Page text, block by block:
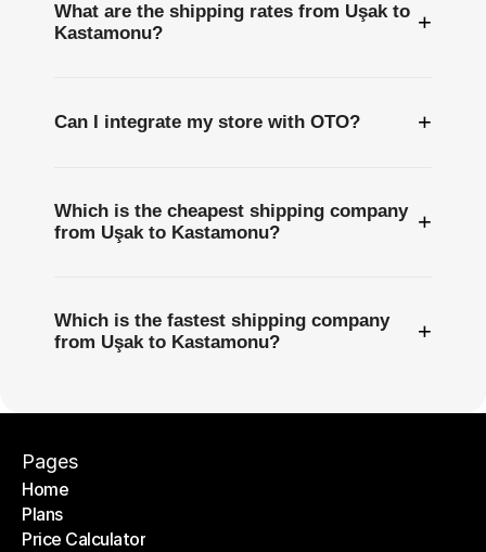
What are the shipping rates from Uşak to
Kastamonu?
+
Can I integrate my store with OTO? +
Which is the cheapest shipping company
from Uşak to Kastamonu?
+
Which is the fastest shipping company
from Uşak to Kastamonu?
+
Pages
Home
Home
Plans
Plans
Price Calculator